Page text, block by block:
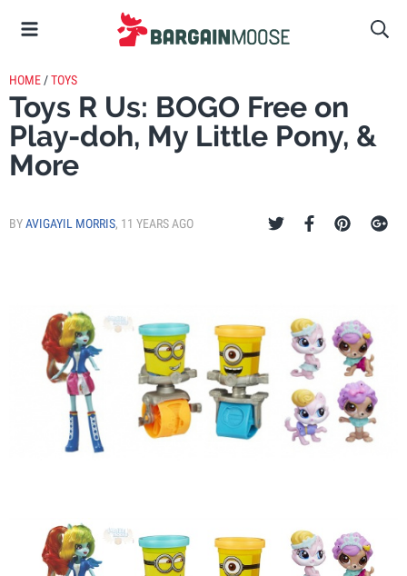
HOME /TOYS
Toys R Us: BOGO Free on
Play-doh, My Little Pony, &
More
BYAVIGAYIL MORRIS, 11 YEARS AGO